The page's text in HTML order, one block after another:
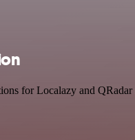
for Localazy and